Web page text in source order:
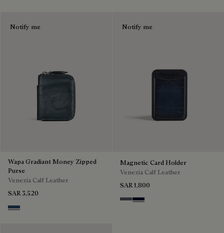
Notify me
Wapa Gradiant Money Zipped
Purse
Venezia Calf Leather
SAR 3,520
Blu Minerale
Notify me
Magnetic Card Holder
Venezia Calf Leather
SAR 1,800
Light Aluminio
Nero Blu